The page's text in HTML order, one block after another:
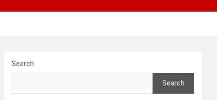
Search
Search